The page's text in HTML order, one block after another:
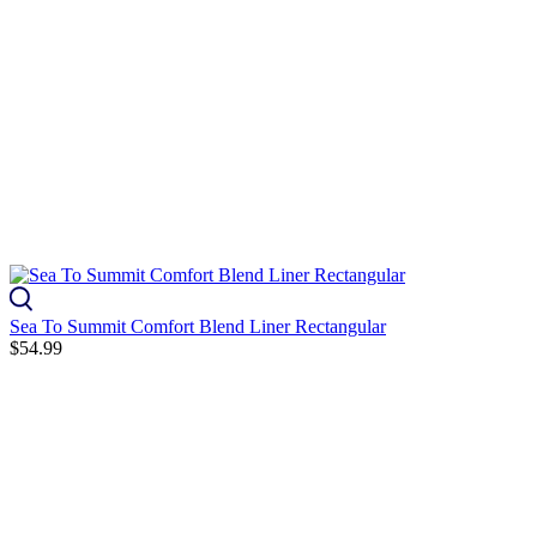
Sea To Summit Comfort Blend Liner Rectangular
$54.99